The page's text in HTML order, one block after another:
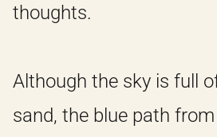
thoughts.
Although the sky is full
sand, the blue path